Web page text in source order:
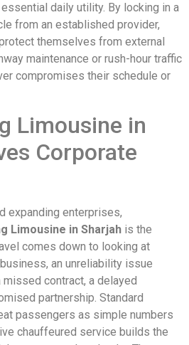
daily utility. By locking in a
from an established provider,
themselves from external
maintenance or rush-hour traffic
compromises their schedule or
Limousine in
Corporate
expanding enterprises,
Limousine in Sharjah is the
comes down to looking at
an unreliability issue
missed contract, a delayed
partnership. Standard
passengers as simple numbers
chauffeured service builds the